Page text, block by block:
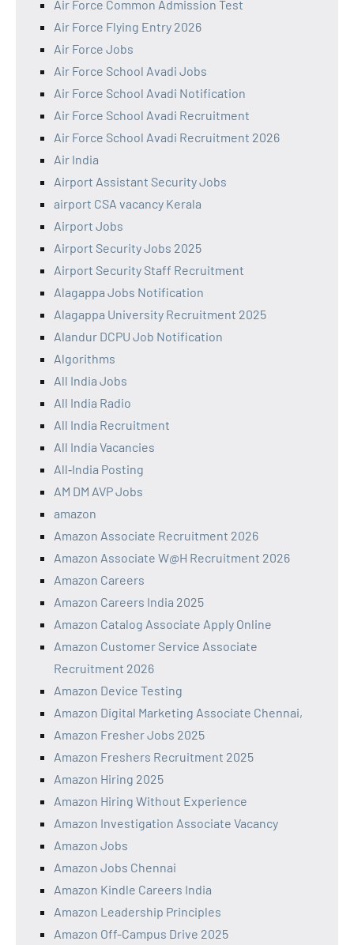
Air Force Common Admission Test
Air Force Flying Entry 2026
Air Force Jobs
Air Force School Avadi Jobs
Air Force School Avadi Notification
Air Force School Avadi Recruitment
Air Force School Avadi Recruitment 2026
Air India
Airport Assistant Security Jobs
airport CSA vacancy Kerala
Airport Jobs
Airport Security Jobs 2025
Airport Security Staff Recruitment
Alagappa Jobs Notification
Alagappa University Recruitment 2025
Alandur DCPU Job Notification
Algorithms
All India Jobs
All India Radio
All India Recruitment
All India Vacancies
All‑India Posting
AM DM AVP Jobs
amazon
Amazon Associate Recruitment 2026
Amazon Associate W@H Recruitment 2026
Amazon Careers
Amazon Careers India 2025
Amazon Catalog Associate Apply Online
Amazon Customer Service Associate
Recruitment 2026
Amazon Device Testing
Amazon Digital Marketing Associate Chennai,
Amazon Fresher Jobs 2025
Amazon Freshers Recruitment 2025
Amazon Hiring 2025
Amazon Hiring Without Experience
Amazon Investigation Associate Vacancy
Amazon Jobs
Amazon Jobs Chennai
Amazon Kindle Careers India
Amazon Leadership Principles
Amazon Off-Campus Drive 2025